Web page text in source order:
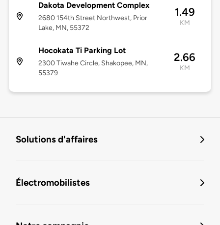
Dakota Development Complex
2680 154th Street Northwest, Prior
Lake, MN, 55372
1.49
KM
Hocokata Ti Parking Lot
2300 Tiwahe Circle, Shakopee, MN,
55379
2.66
KM
Solutions d'affaires
Électromobilistes